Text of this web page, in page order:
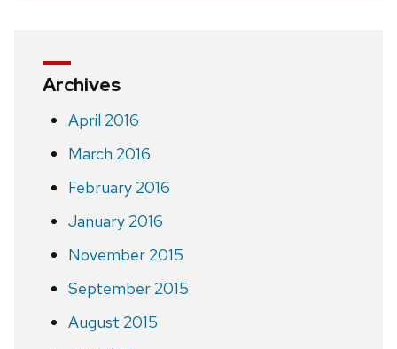
Archives
April 2016
March 2016
February 2016
January 2016
November 2015
September 2015
August 2015